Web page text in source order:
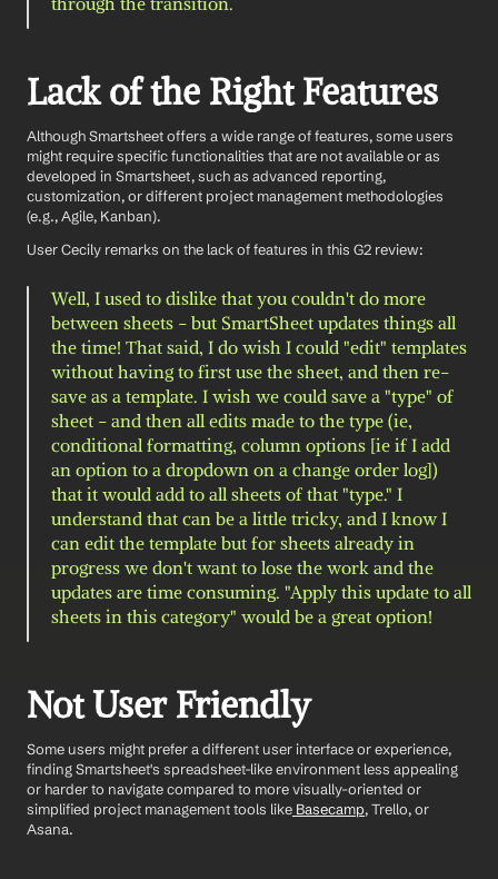
Lack of the Right Features
Although Smartsheet offers a wide range of features, some users
might require specific functionalities that are not available or as
developed in Smartsheet, such as advanced reporting,
customization, or different project management methodologies
(e.g., Agile, Kanban).
User Cecily remarks on the lack of features in this G2 review:
Well, I used to dislike that you couldn't do more
between sheets - but SmartSheet updates things all
the time! That said, I do wish I could "edit" templates
without having to first use the sheet, and then re-
save as a template. I wish we could save a "type" of
sheet - and then all edits made to the type (ie,
conditional formatting, column options [ie if I add
an option to a dropdown on a change order log])
that it would add to all sheets of that "type." I
understand that can be a little tricky, and I know I
can edit the template but for sheets already in
progress we don't want to lose the work and the
updates are time consuming. "Apply this update to all
sheets in this category" would be a great option!
Not User Friendly
Some users might prefer a different user interface or experience,
finding Smartsheet's spreadsheet-like environment less appealing
or harder to navigate compared to more visually-oriented or
simplified project management tools like Basecamp, Trello, or
Asana.